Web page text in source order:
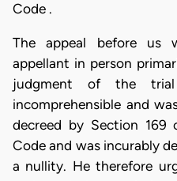
Code .
The appeal before us
appellant in person
judgment of the trial
incomprehensible and
decreed by Section 169
Code and was incurably
a nullity. He therefore